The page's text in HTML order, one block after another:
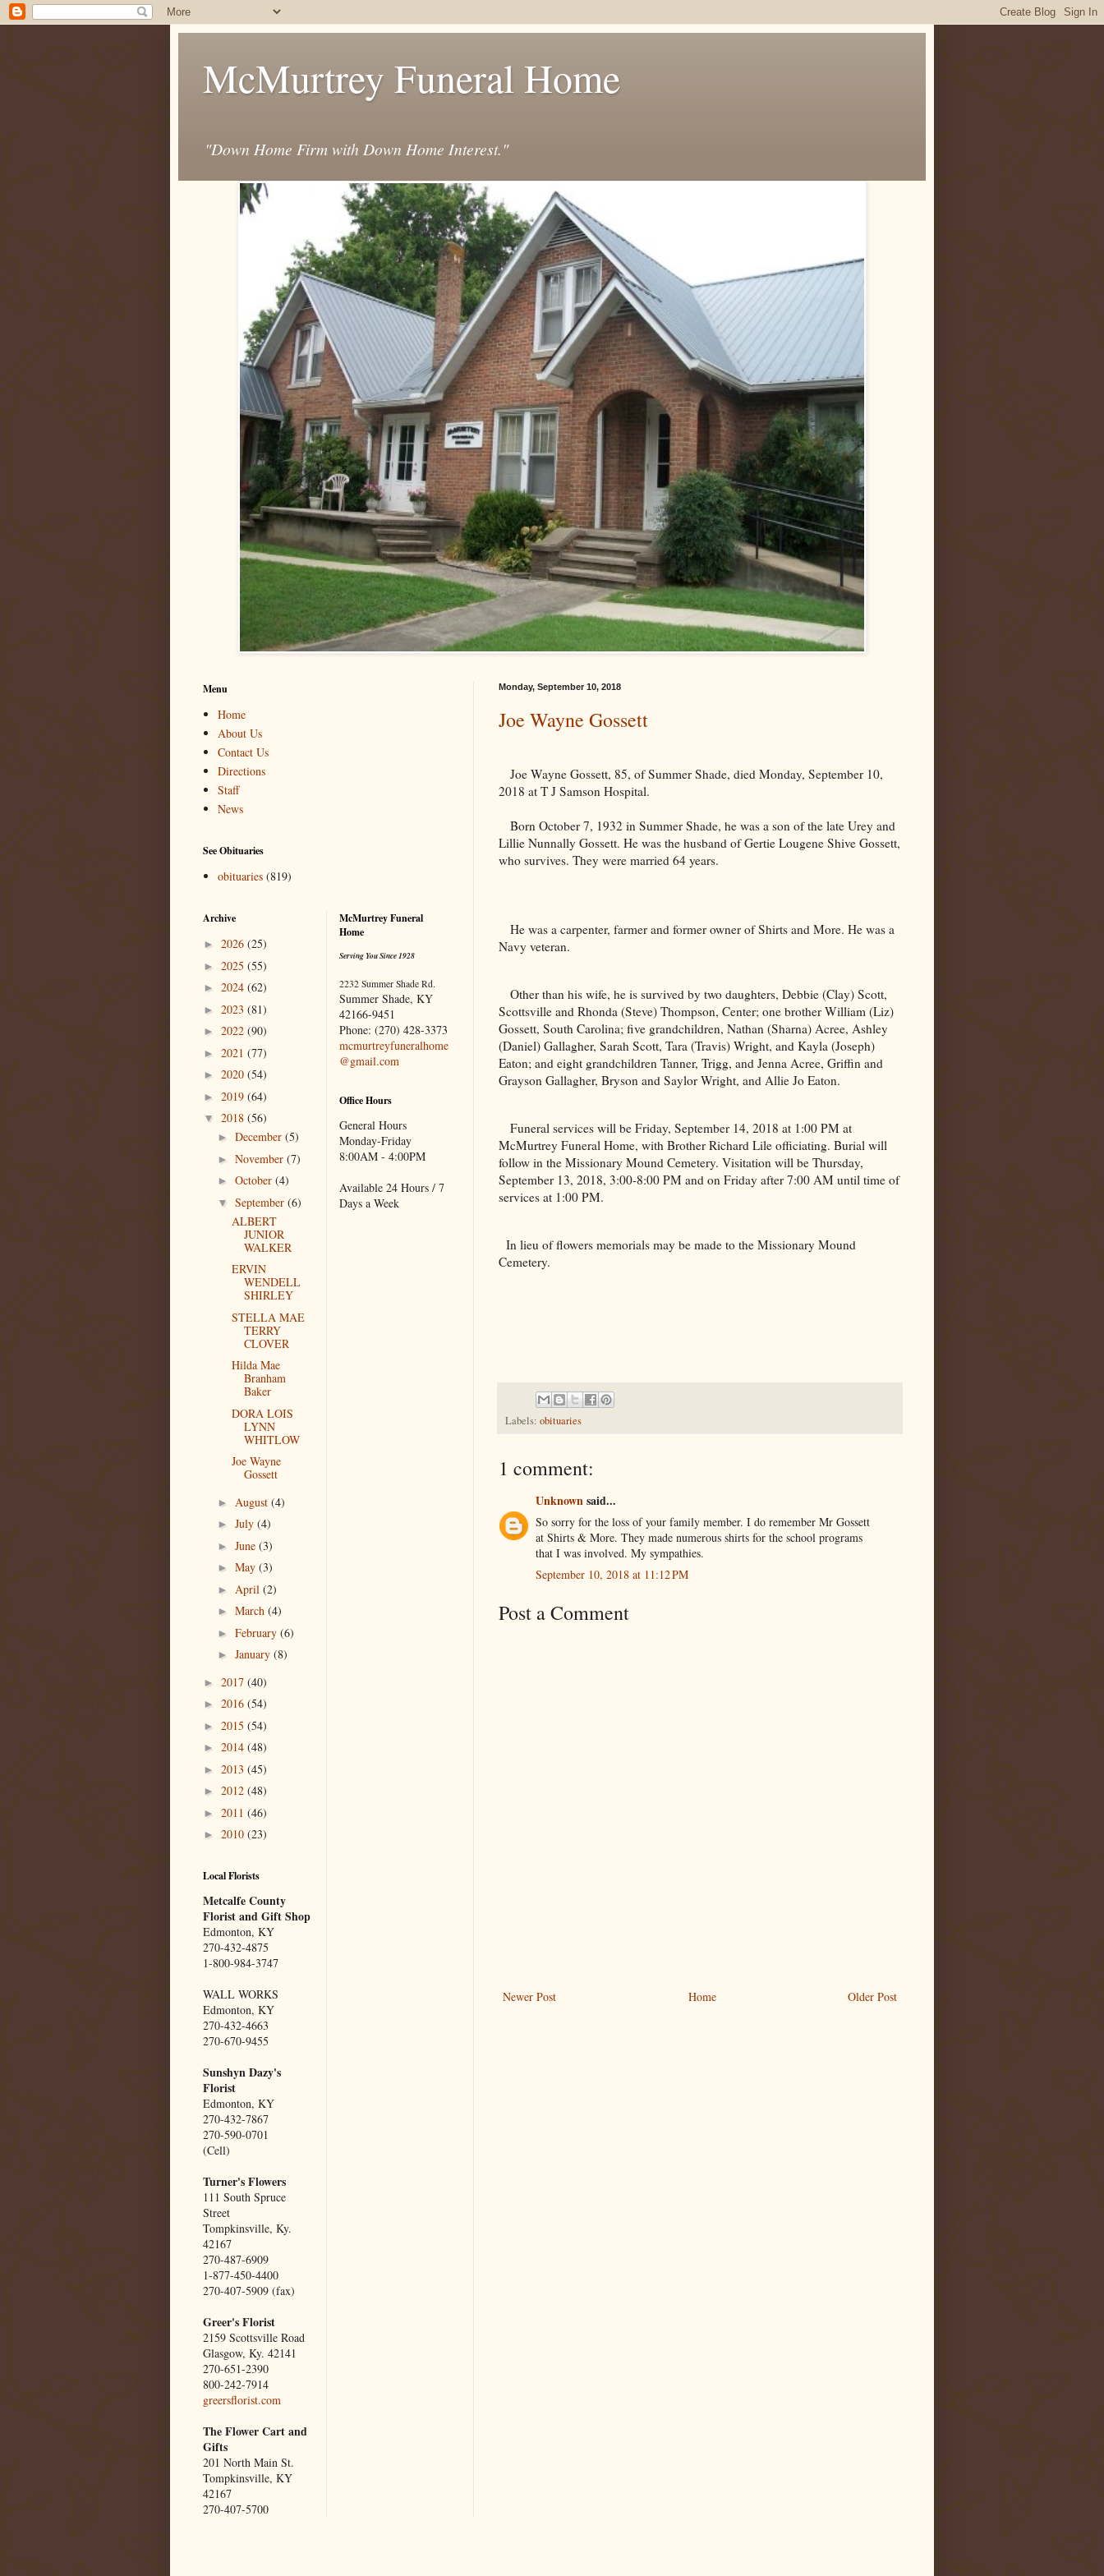
McMurtrey Funeral Home
"Down Home Firm with Down Home Interest."
Monday, September 10, 2018
Joe Wayne Gossett
Joe Wayne Gossett, 85, of Summer Shade, died Monday, September 10,
2018 at T J Samson Hospital.
Born October 7, 1932 in Summer Shade, he was a son of the late Urey and
Lillie Nunnally Gossett. He was the husband of Gertie Lougene Shive Gossett,
who survives. They were married 64 years.
He was a carpenter, farmer and former owner of Shirts and More. He was a
Navy veteran.
Other than his wife, he is survived by two daughters, Debbie (Clay) Scott,
Scottsville and Rhonda (Steve) Thompson, Center; one brother William (Liz)
Gossett, South Carolina; five grandchildren, Nathan (Sharna) Acree, Ashley
(Daniel) Gallagher, Sarah Scott, Tara (Travis) Wright, and Kayla (Joseph)
Eaton; and eight grandchildren Tanner, Trigg, and Jenna Acree, Griffin and
Grayson Gallagher, Bryson and Saylor Wright, and Allie Jo Eaton.
Funeral services will be Friday, September 14, 2018 at 1:00 PM at
McMurtrey Funeral Home, with Brother Richard Lile officiating. Burial will
follow in the Missionary Mound Cemetery. Visitation will be Thursday,
September 13, 2018, 3:00-8:00 PM and on Friday after 7:00 AM until time of
services at 1:00 PM.
In lieu of flowers memorials may be made to the Missionary Mound
Cemetery.
Labels: obituaries
1 comment:
Unknownsaid...
So sorry for the loss of your family member. I do remember Mr Gossett
at Shirts & More. They made numerous shirts for the school programs
that I was involved. My sympathies.
September 10, 2018 at 11:12 PM
Post a Comment
Newer Post Older Post
Home
Menu
Home
About Us
Contact Us
Directions
Staff
News
See Obituaries
obituaries (819)
Archive
► 2026 (25)
► 2025 (55)
► 2024 (62)
► 2023 (81)
► 2022 (90)
► 2021 (77)
► 2020 (54)
► 2019 (64)
▼ 2018 (56)
► December (5)
► November (7)
► October (4)
▼ September (6)
ALBERT
JUNIOR
WALKER
ERVIN
WENDELL
SHIRLEY
STELLA MAE
TERRY
CLOVER
Hilda Mae
Branham
Baker
DORA LOIS
LYNN
WHITLOW
Joe Wayne
Gossett
► August (4)
► July (4)
► June (3)
► May (3)
► April (2)
► March (4)
► February (6)
► January (8)
► 2017 (40)
► 2016 (54)
► 2015 (54)
► 2014 (48)
► 2013 (45)
► 2012 (48)
► 2011 (46)
► 2010 (23)
Local Florists
Metcalfe County
Florist and Gift Shop
Edmonton, KY
270-432-4875
1-800-984-3747
WALL WORKS
Edmonton, KY
270-432-4663
270-670-9455
Sunshyn Dazy's
Florist
Edmonton, KY
270-432-7867
270-590-0701
(Cell)
Turner's Flowers
111 South Spruce
Street
Tompkinsville, Ky.
42167
270-487-6909
1-877-450-4400
270-407-5909 (fax)
Greer's Florist
2159 Scottsville Road
Glasgow, Ky. 42141
270-651-2390
800-242-7914
greersflorist.com
The Flower Cart and
Gifts
201 North Main St.
Tompkinsville, KY
42167
270-407-5700
McMurtrey Funeral
Home
Serving You Since 1928
2232 Summer Shade Rd.
Summer Shade, KY
42166-9451
Phone: (270) 428-3373
mcmurtreyfuneralhome
@gmail.com
Office Hours
General Hours
Monday-Friday
8:00AM - 4:00PM
Available 24 Hours / 7
Days a Week